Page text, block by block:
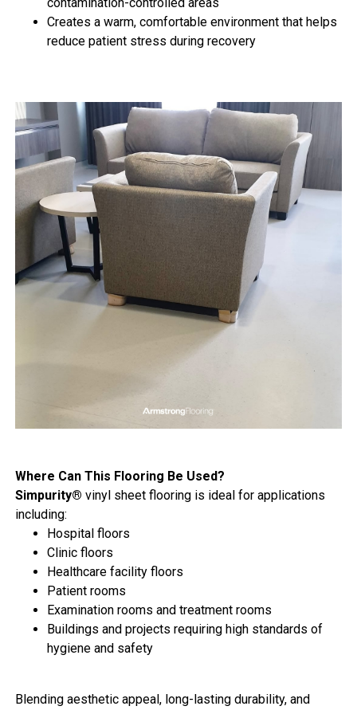
Creates a warm, comfortable environment that helps
reduce patient stress during recovery
Where Can This Flooring Be Used?
Simpurity® vinyl sheet flooring is ideal for applications
including:
Hospital floors
Clinic floors
Healthcare facility floors
Patient rooms
Examination rooms and treatment rooms
Buildings and projects requiring high standards of
hygiene and safety
Blending aesthetic appeal, long-lasting durability, and